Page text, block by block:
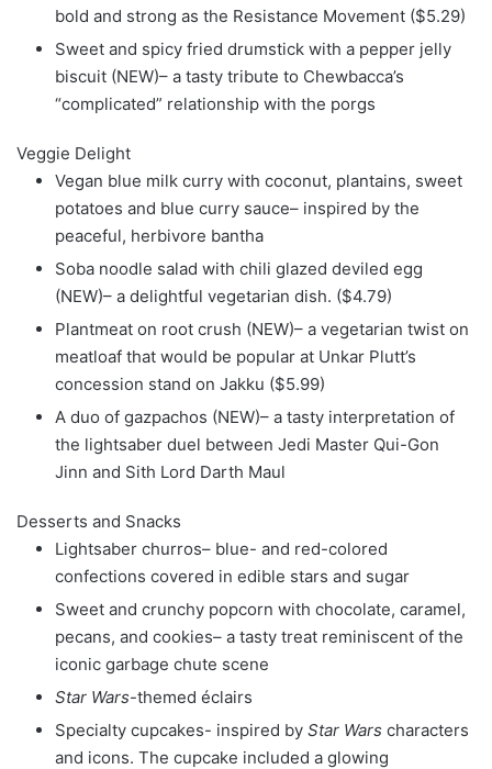
bold and strong as the Resistance Movement ($5.29)
Sweet and spicy fried drumstick with a pepper jelly
biscuit (NEW)– a tasty tribute to Chewbacca’s
“complicated” relationship with the porgs
Veggie Delight
Vegan blue milk curry with coconut, plantains, sweet
potatoes and blue curry sauce– inspired by the
peaceful, herbivore bantha
Soba noodle salad with chili glazed deviled egg
(NEW)– a delightful vegetarian dish. ($4.79)
Plantmeat on root crush (NEW)– a vegetarian twist on
meatloaf that would be popular at Unkar Plutt’s
concession stand on Jakku ($5.99)
A duo of gazpachos (NEW)– a tasty interpretation of
the lightsaber duel between Jedi Master Qui-Gon
Jinn and Sith Lord Darth Maul
Desserts and Snacks
Lightsaber churros– blue- and red-colored
confections covered in edible stars and sugar
Sweet and crunchy popcorn with chocolate, caramel,
pecans, and cookies– a tasty treat reminiscent of the
iconic garbage chute scene
Star Wars-themed éclairs
Specialty cupcakes- inspired by Star Wars characters
and icons. The cupcake included a glowing